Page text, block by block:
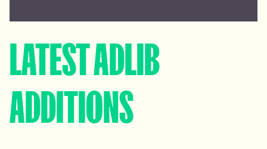
LATEST ADLIB
ADDITIONS